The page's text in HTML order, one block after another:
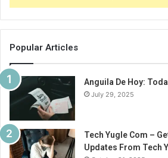
Popular Articles
Anguila De Hoy:
July 29, 2025
Tech Yugle Com –
Updates From Tech